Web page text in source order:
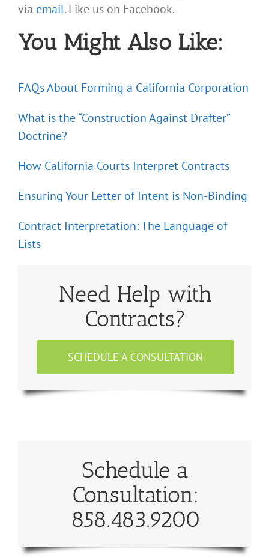
via email. Like us on Facebook.
You Might Also Like:
FAQs About Forming a California Corporation
What is the “Construction Against Drafter”
Doctrine?
How California Courts Interpret Contracts
Ensuring Your Letter of Intent is Non-Binding
Contract Interpretation: The Language of
Lists
Need Help with
Contracts?
SCHEDULE A CONSULTATION
Schedule a
Consultation:
858.483.9200